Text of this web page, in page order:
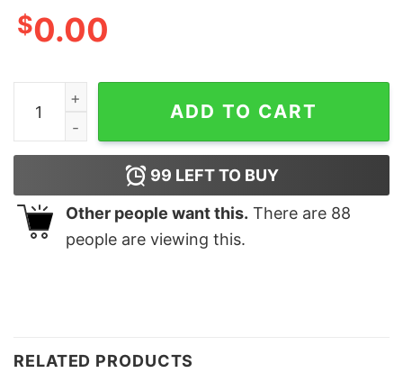
$0.00
Daddy Cool Geek T-Shirt quantity
ADD TO CART
99 LEFT TO BUY
Other people want this. There are 88
people are viewing this.
RELATED PRODUCTS